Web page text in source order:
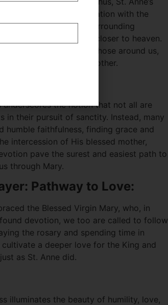
attributed to her association with the
the importance of surrounding
that leads us closer to heaven.
to be role models for those around us,
to His blessed mother.
underscores the notion that not all are
in their pursuit of sanctity. Instead, many
humble faithfulness, finding grace and
intercession of His blessed mother,
pave the surest and easiest path to
through Mary.
Pathway to Love:
the Blessed Virgin Mary, who, in
devotion, we too are called to follow
the rosary and spending time in
a deeper love for the King and
as St. Anne did.
illuminates the beauty of humility, love,